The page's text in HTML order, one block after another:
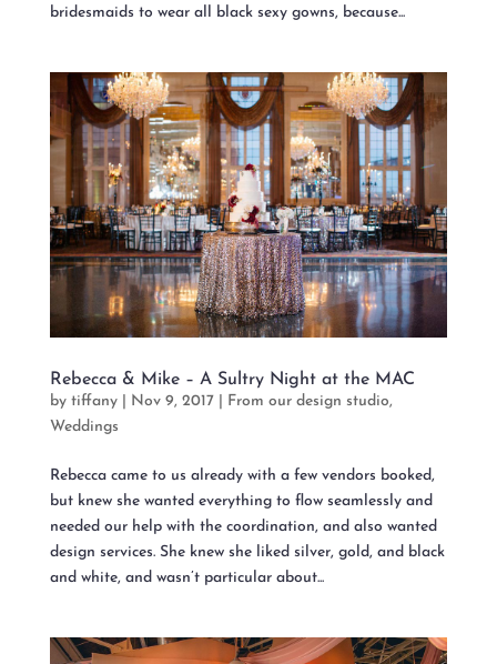
bridesmaids to wear all black sexy gowns, because...
Rebecca & Mike – A Sultry Night at the MAC
by tiffany| Nov 9, 2017| From our design studio,
Weddings
Rebecca came to us already with a few vendors booked,
but knew she wanted everything to flow seamlessly and
needed our help with the coordination, and also wanted
design services. She knew she liked silver, gold, and black
and white, and wasn’t particular about...